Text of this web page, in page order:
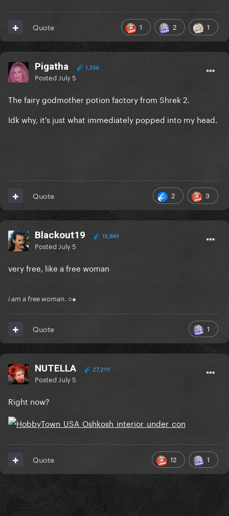
1 2 1
Quote
Pigatha 1,336
Posted July 5
The fairy godmother potion factory from Shrek 2.
Idk why, it's just what immediately popped into my head.
2 3
Quote
Blackout19 15,849
Posted July 5
very free, like a free woman
i am a free woman. ○●
1
Quote
NUTELLA 27,219
Posted July 5
Right now?
12 1
Quote